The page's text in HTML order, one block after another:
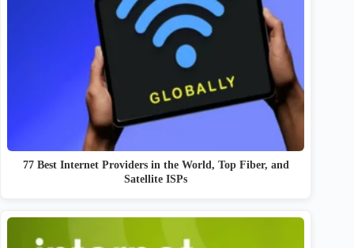
77 Best Internet Providers in the World, Top Fiber, and
Satellite ISPs